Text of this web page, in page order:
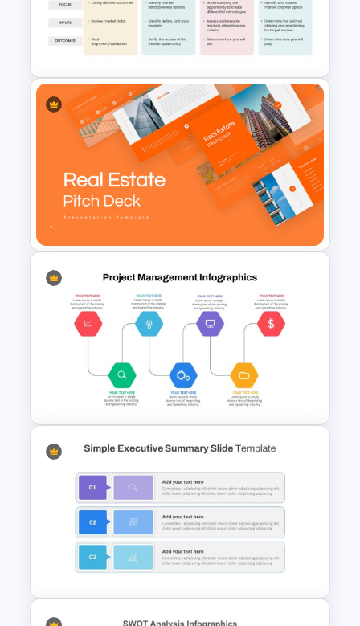
Five Step Process Infographic
Slides
Go To Market Strategy
Presentation Slide
Real Estate Pitch Deck
Template
Project Management
Presentation Slide